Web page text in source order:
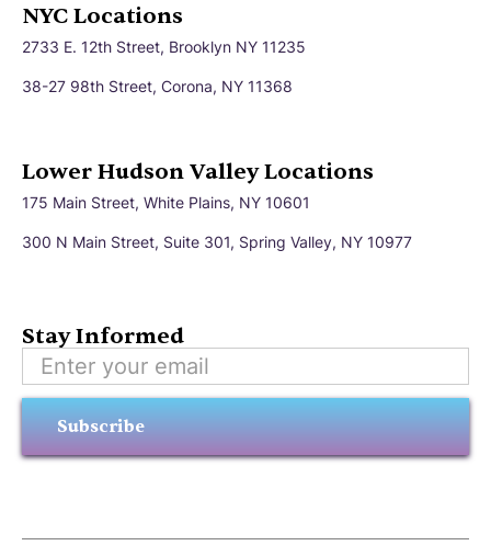
NYC Locations
2733 E. 12th Street, Brooklyn NY 11235
38-27 98th Street, Corona, NY 11368
Lower Hudson Valley Locations
175 Main Street, White Plains, NY 10601
300 N Main Street, Suite 301, Spring Valley, NY 10977
Stay Informed
Subscribe